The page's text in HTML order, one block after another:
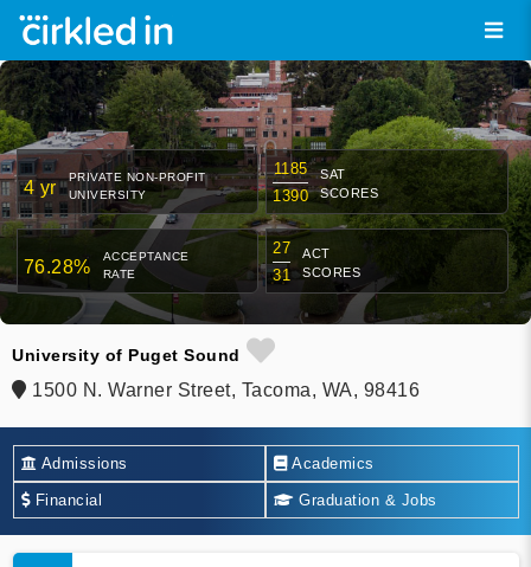
4 yr
PRIVATE NON-PROFIT
UNIVERSITY
1185
1390
SAT
SCORES
76.28%
ACCEPTANCE
RATE
27
31
ACT
SCORES
University of Puget Sound
1500 N. Warner Street, Tacoma, WA, 98416
Admissions Academics
Financial Graduation & Jobs